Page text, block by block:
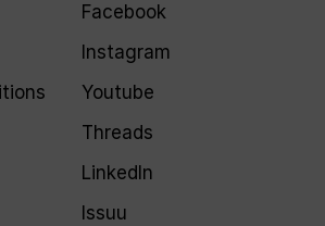
Facebook
Instagram
Youtube
Threads
LinkedIn
Issuu